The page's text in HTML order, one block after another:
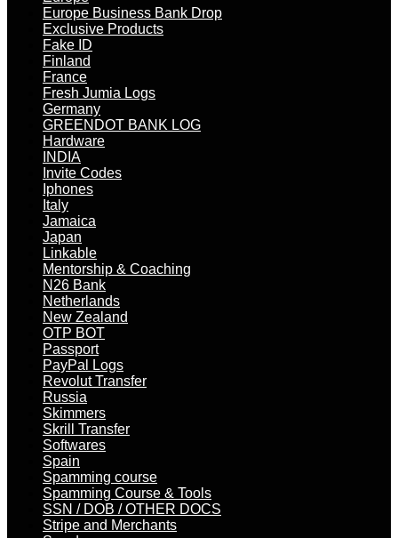
Europe Business Bank Drop
Exclusive Products
Fake ID
Finland
France
Fresh Jumia Logs
Germany
GREENDOT BANK LOG
Hardware
INDIA
Invite Codes
Iphones
Italy
Jamaica
Japan
Linkable
Mentorship & Coaching
N26 Bank
Netherlands
New Zealand
OTP BOT
Passport
PayPal Logs
Revolut Transfer
Russia
Skimmers
Skrill Transfer
Softwares
Spain
Spamming course
Spamming Course & Tools
SSN / DOB / OTHER DOCS
Stripe and Merchants